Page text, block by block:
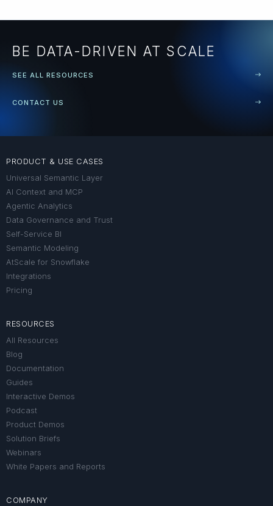
BE DATA-DRIVEN AT SCALE
SEE ALL RESOURCES
CONTACT US
PRODUCT & USE CASES
Universal Semantic Layer
AI Context and MCP
Agentic Analytics
Data Governance and Trust
Self-Service BI
Semantic Modeling
AtScale for Snowflake
Integrations
Pricing
RESOURCES
All Resources
Blog
Documentation
Guides
Interactive Demos
Podcast
Product Demos
Solution Briefs
Webinars
White Papers and Reports
COMPANY